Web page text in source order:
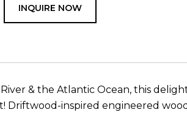
INQUIRE NOW
& the Atlantic Ocean, this
Driftwood-inspired engineered